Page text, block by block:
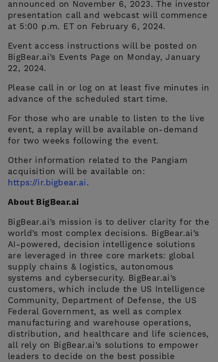
US
announced on November 6, 2023. The investor
presentation call and webcast will commence
at 5:00 p.m. ET on February 6, 2024.
Event access instructions will be posted on
BigBear.ai’s Events Page on Monday, January
22, 2024.
Please call in or log on at least five minutes in
advance of the scheduled start time.
For those who are unable to listen to the live
event, a replay will be available on-demand
for two weeks following the event.
Other information related to the Pangiam
acquisition will be available on:
https://ir.bigbear.ai .
About BigBear.ai
BigBear.ai’s mission is to deliver clarity for the
world’s most complex decisions. BigBear.ai’s
AI-powered, decision intelligence solutions
are leveraged in three core markets: global
supply chains & logistics, autonomous
systems and cybersecurity. BigBear.ai’s
customers, which include the US Intelligence
Community, Department of Defense, the US
Federal Government, as well as complex
manufacturing and warehouse operations,
distribution, and healthcare and life sciences,
all rely on BigBear.ai’s solutions to empower
leaders to decide on the best possible